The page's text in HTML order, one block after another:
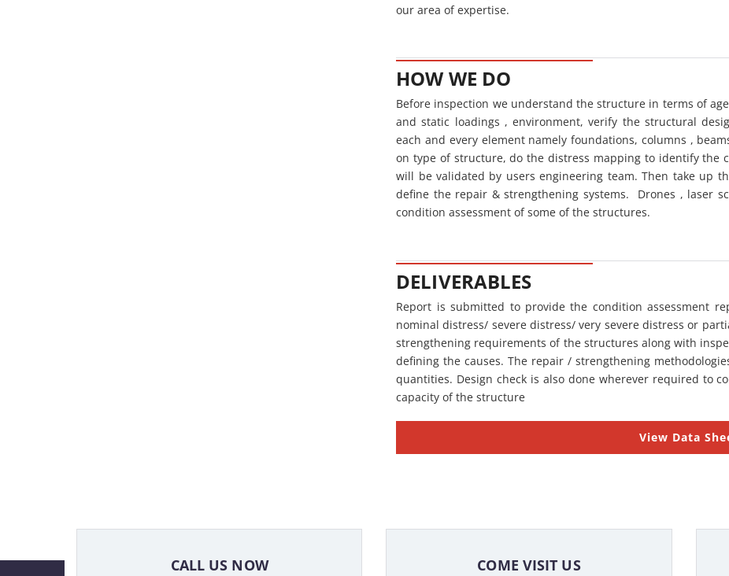
our area of expertise.
HOW WE DO
Before inspection we understand the structure in terms of
and static loadings , environment, verify the structural
each and every element namely foundations, columns ,
on type of structure, do the distress mapping to identify the
will be validated by users engineering team. Then take up
define the repair & strengthening systems. Drones , laser
condition assessment of some of the structures.
DELIVERABLES
Report is submitted to provide the condition assessment
nominal distress/ severe distress/ very severe distress or
strengthening requirements of the structures along with
defining the causes. The repair / strengthening
quantities. Design check is also done wherever required to
capacity of the structure
View Data
CALL US NOW COME VISIT US